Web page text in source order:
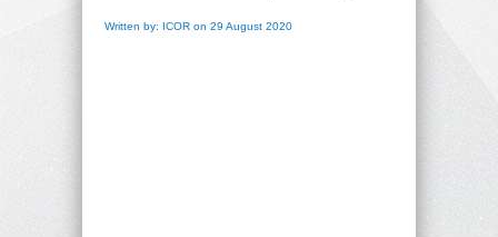
Written by: ICOR on 29 August 2020